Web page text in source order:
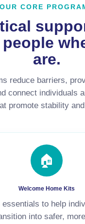
OUR CORE
are.
reduce barriers,
connect individuals
promote stability
🏠
Welcome Home Kits
essentials to help
into safer,